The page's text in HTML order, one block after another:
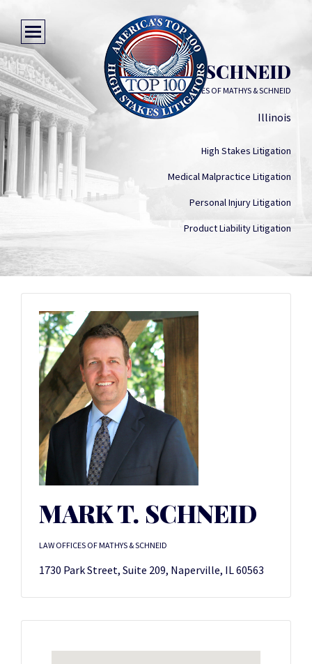
MARK T. SCHNEID
LAW OFFICES OF MATHYS & SCHNEID
Illinois
High Stakes Litigation
Medical Malpractice Litigation
Personal Injury Litigation
Product Liability Litigation
MARK T. SCHNEID
LAW OFFICES OF MATHYS & SCHNEID
1730 Park Street, Suite 209, Naperville, IL 60563